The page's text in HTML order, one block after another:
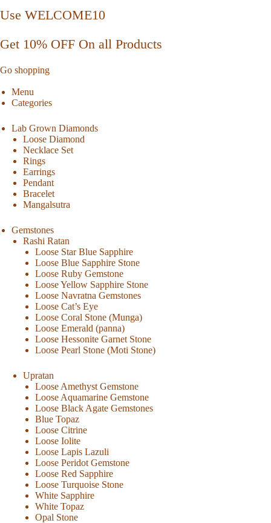
Use WELCOME10
Get 10% OFF On all Products
Go shopping
Menu
Categories
Lab Grown Diamonds
Loose Diamond
Necklace Set
Rings
Earrings
Pendant
Bracelet
Mangalsutra
Gemstones
Rashi Ratan
Loose Star Blue Sapphire
Loose Blue Sapphire Stone
Loose Ruby Gemstone
Loose Yellow Sapphire Stone
Loose Navratna Gemstones
Loose Cat’s Eye
Loose Coral Stone (Munga)
Loose Emerald (panna)
Loose Hessonite Garnet Stone
Loose Pearl Stone (Moti Stone)
Upratan
Loose Amethyst Gemstone
Loose Aquamarine Gemstone
Loose Black Agate Gemstones
Blue Topaz
Loose Citrine
Loose Iolite
Loose Lapis Lazuli
Loose Peridot Gemstone
Loose Red Sapphire
Loose Turquoise Stone
White Sapphire
White Topaz
Opal Stone